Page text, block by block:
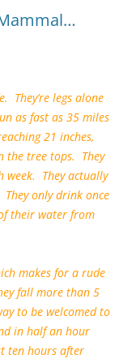
They’re legs alone
as fast as 35 miles
21 inches,
the tree tops. They
week. They actually
only drink once
their water from
makes for a rude
fall more than 5
to be welcomed to
in half an hour
ten hours after